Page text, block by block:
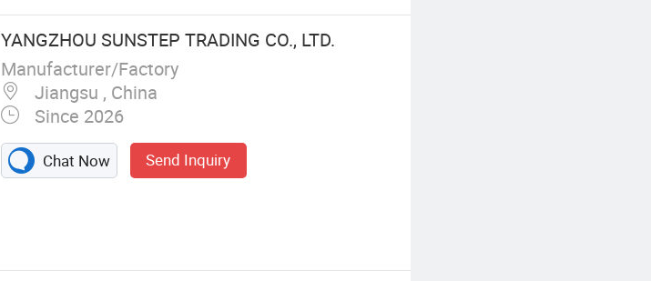
YANGZHOU SUNSTEP TRADING CO., LTD.
Manufacturer/Factory
Jiangsu , China
Since 2026
Chat Now Send Inquiry